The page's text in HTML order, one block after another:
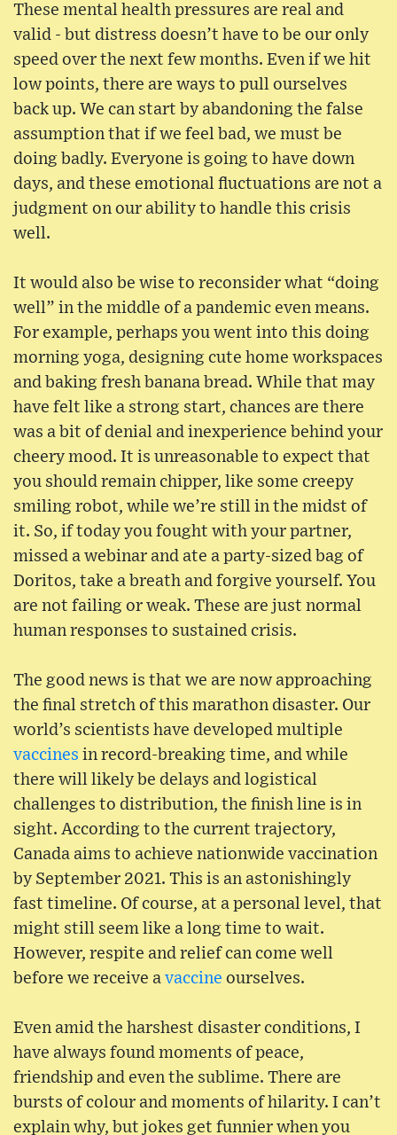
These mental health pressures are real and
valid - but distress doesn’t have to be our only
speed over the next few months. Even if we hit
low points, there are ways to pull ourselves
back up. We can start by abandoning the false
assumption that if we feel bad, we must be
doing badly. Everyone is going to have down
days, and these emotional fluctuations are not a
judgment on our ability to handle this crisis
well.
It would also be wise to reconsider what “doing
well” in the middle of a pandemic even means.
For example, perhaps you went into this doing
morning yoga, designing cute home workspaces
and baking fresh banana bread. While that may
have felt like a strong start, chances are there
was a bit of denial and inexperience behind your
cheery mood. It is unreasonable to expect that
you should remain chipper, like some creepy
smiling robot, while we’re still in the midst of
it. So, if today you fought with your partner,
missed a webinar and ate a party-sized bag of
Doritos, take a breath and forgive yourself. You
are not failing or weak. These are just normal
human responses to sustained crisis.
The good news is that we are now approaching
the final stretch of this marathon disaster. Our
world’s scientists have developed multiple
vaccines in record-breaking time, and while
there will likely be delays and logistical
challenges to distribution, the finish line is in
sight. According to the current trajectory,
Canada aims to achieve nationwide vaccination
by September 2021. This is an astonishingly
fast timeline. Of course, at a personal level, that
might still seem like a long time to wait.
However, respite and relief can come well
before we receive a vaccine ourselves.
Even amid the harshest disaster conditions, I
have always found moments of peace,
friendship and even the sublime. There are
bursts of colour and moments of hilarity. I can’t
explain why, but jokes get funnier when you